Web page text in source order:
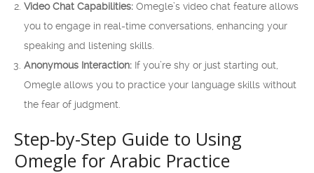
Video Chat Capabilities: Omegle’s video chat feature allows
you to engage in real-time conversations, enhancing your
speaking and listening skills.
Anonymous Interaction: If you’re shy or just starting out,
Omegle allows you to practice your language skills without
the fear of judgment.
Step-by-Step Guide to Using
Omegle for Arabic Practice